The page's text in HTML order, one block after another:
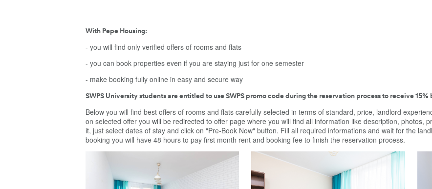
With Pepe Housing:
- you will find only verified offers of rooms and flats
- you can book properties even if you are staying just for one semester
- make booking fully online in easy and secure way
SWPS University students are entitled to use SWPS promo code during the reservation process to receive
Below you will find best offers of rooms and flats carefully selected in terms of standard, price, landlord
on selected offer you will be redirected to offer page where you will find all information like description, photos,
it, just select dates of stay and click on "Pre-Book Now" button. Fill all required informations and wait for the
booking you will have 48 hours to pay first month rent and booking fee to finish the reservation process.
Warsaw, Międzynarodowa 48. Room located in 3
bedroom apartment. Room is dedicated for
students and young people at job. Kitchen and
Wonderful room to rent close to city center of
Warsaw, Międzynarodowa 48. Room located in 3
bedroom apartment. Room is dedicated for
students and young people at job. Kitchen and
A